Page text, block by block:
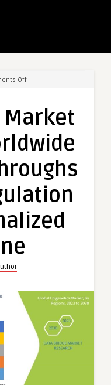
Offon
Expands
with
in
Regulation
Personalized
Market